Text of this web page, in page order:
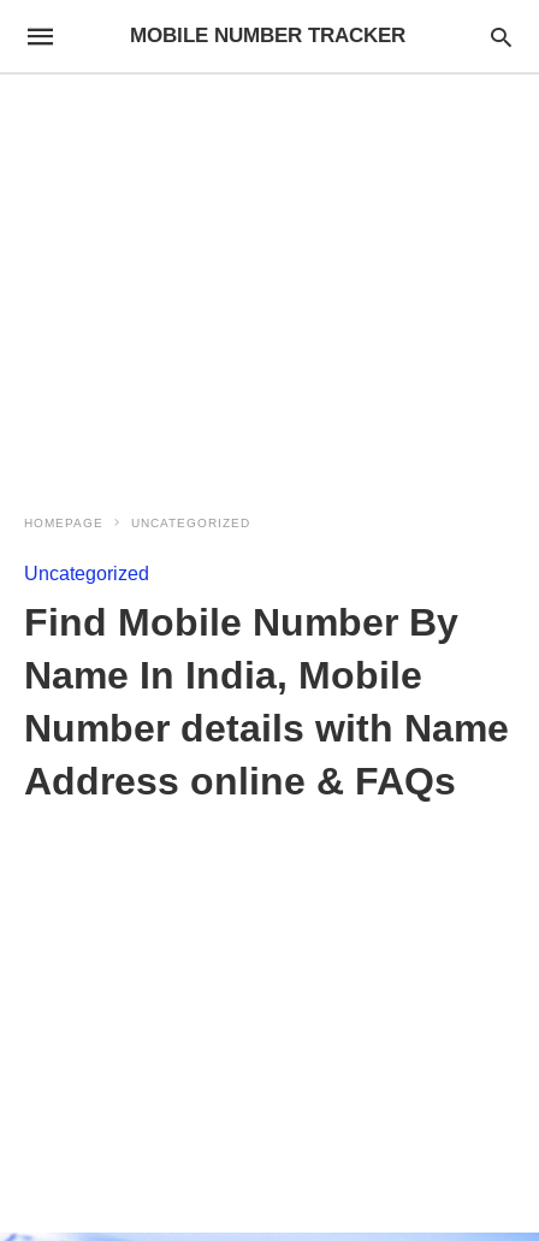
MOBILE NUMBER TRACKER
HOMEPAGE UNCATEGORIZED
Uncategorized
Find Mobile Number By
Name In India, Mobile
Number details with Name
Address online & FAQs